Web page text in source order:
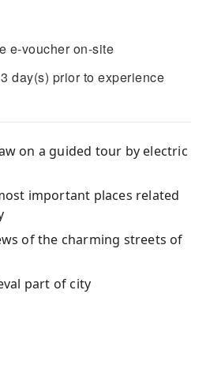
e-voucher on-site
day(s) prior to experience
on a guided tour by electric
important places related
of the charming streets of
part of city